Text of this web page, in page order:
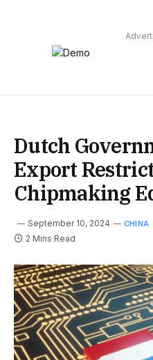
Dutch
Export
Chipmaking
September 10, 2024 CHINA
2 Mins Read